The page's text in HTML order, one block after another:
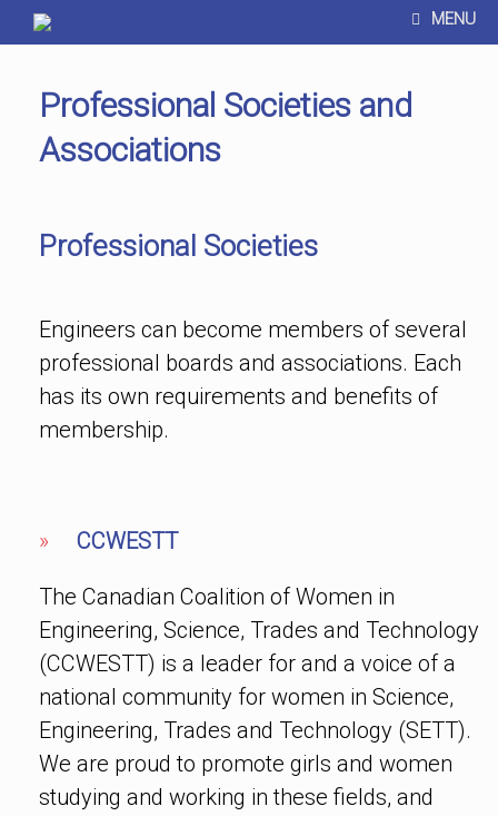
MENU
Professional Societies and
Associations
Professional Societies
Engineers can become members of several
professional boards and associations. Each
has its own requirements and benefits of
membership.
» CCWESTT
The Canadian Coalition of Women in
Engineering, Science, Trades and Technology
(CCWESTT) is a leader for and a voice of a
national community for women in Science,
Engineering, Trades and Technology (SETT).
We are proud to promote girls and women
studying and working in these fields, and